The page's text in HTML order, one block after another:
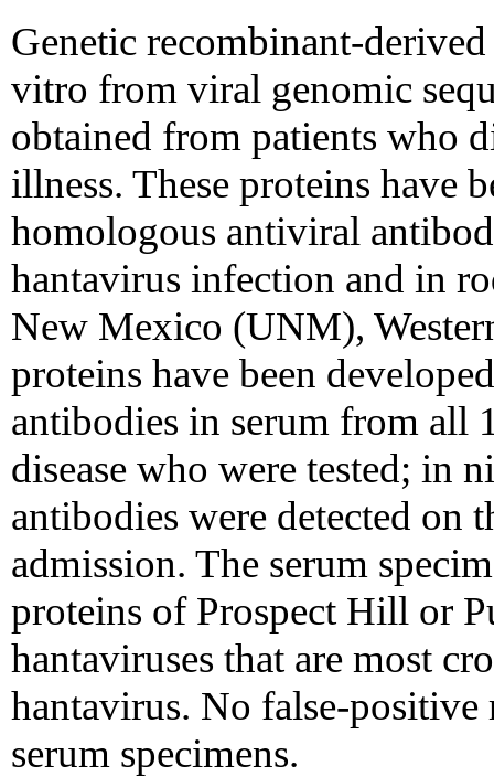
Genetic recombinant-
vitro from viral genomic
obtained from patients who
illness. These proteins have
homologous antiviral
hantavirus infection and in
New Mexico (UNM),
proteins have been
antibodies in serum from all
disease who were tested; in
antibodies were detected on
admission. The serum
proteins of Prospect Hill or
hantaviruses that are most
hantavirus. No false-
serum specimens.